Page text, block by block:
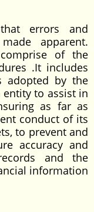
errors and
apparent.
of the
.It includes
adopted by the
to assist in
as far as
conduct of its
to prevent and
accuracy and
and the
information